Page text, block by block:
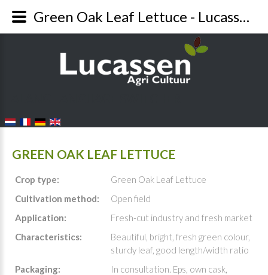
GREEN OAK LEAF LETTUCE
Crop type:
Green Oak Leaf Lettuce
Cultivation method:
Open field
Application:
Fresh-cut industry and fresh market
Characteristics:
Beautiful, bright, fresh green colour,
sturdy leaf, good length/width ratio
Packaging:
In consultation. Eps, own cask,
Green Oak Leaf Lettuce - Lucassen Agri